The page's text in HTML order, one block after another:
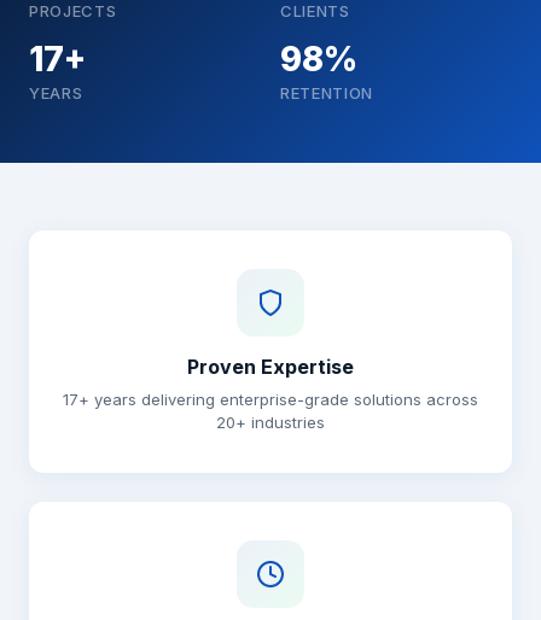
PROJECTS CLIENTS
17+
YEARS
98%
RETENTION
Proven Expertise
17+ years delivering enterprise-grade solutions across
20+ industries